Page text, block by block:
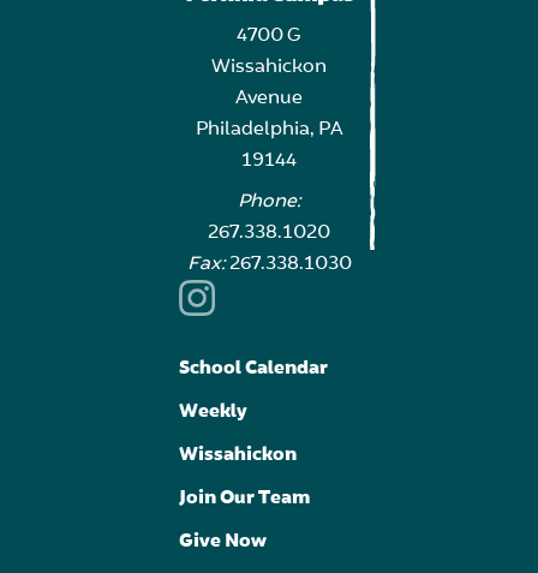
4700 G
Wissahickon
Avenue
Philadelphia, PA
19144
Phone:
267.338.1020
Fax:267.338.1030
School Calendar
Weekly
Wissahickon
Join Our Team
Give Now